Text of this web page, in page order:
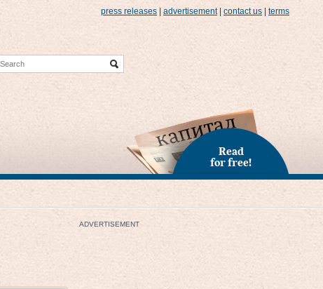
press releases advertisement contact us terms
Read
for free!
ADVERTISEMENT